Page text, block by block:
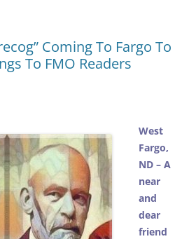
Coming To Fargo To
To FMO Readers
West
Fargo,
ND – A
near
and
dear
friend